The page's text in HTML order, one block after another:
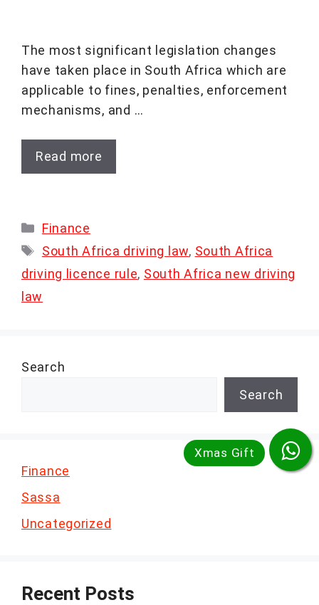
The most significant legislation changes
have taken place in South Africa which are
applicable to fines, penalties, enforcement
mechanisms, and …
Read more
Categories
Finance
Tags
South Africa driving law, South Africa
driving licence rule, South Africa new driving
law
Search
Search
Finance
Sassa
Uncategorized
Recent Posts